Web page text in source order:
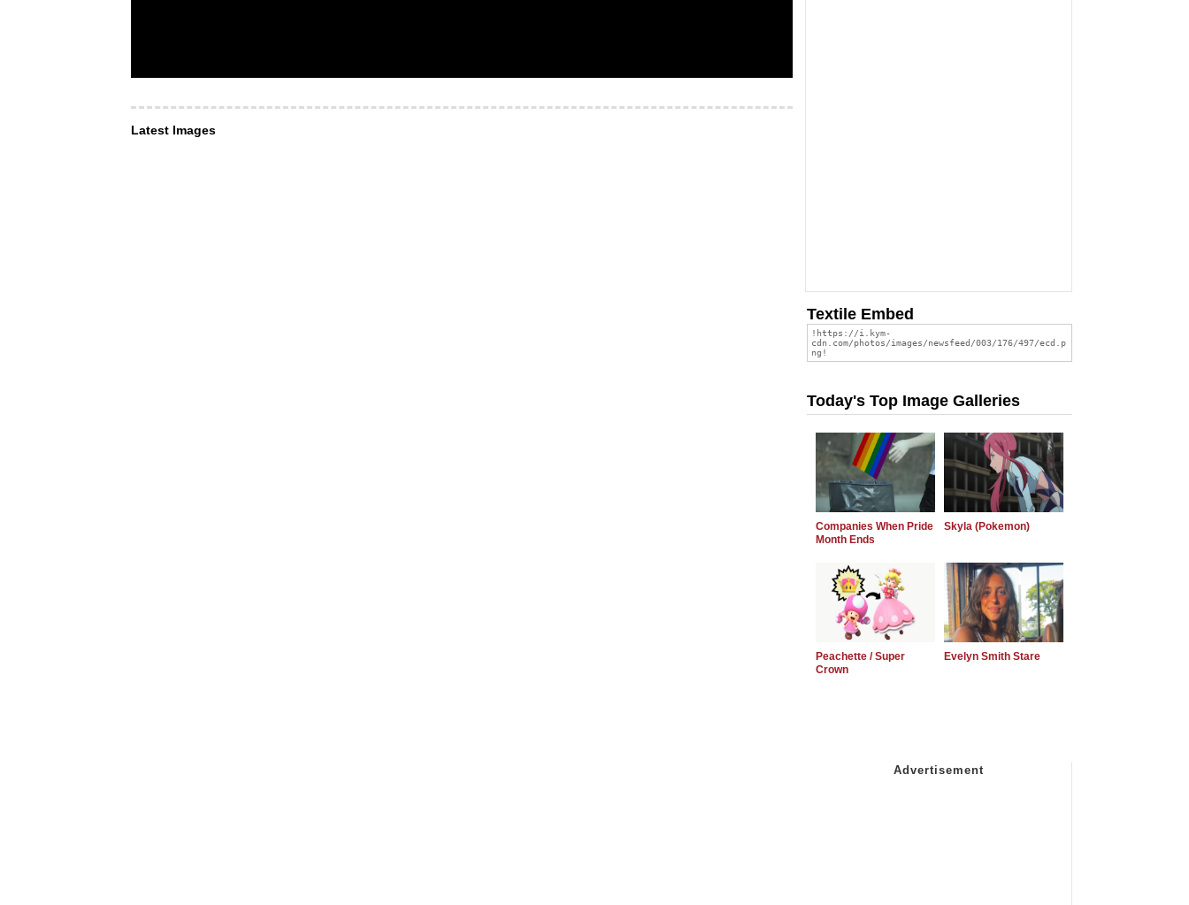
Latest Images
Textile Embed
Today's Top Image Galleries
Companies When Pride
Month Ends
Skyla (Pokemon)
Peachette / Super
Crown
Evelyn Smith Stare